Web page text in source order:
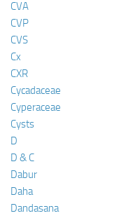
CVA
CVP
CVS
Cx
CXR
Cycadaceae
Cyperaceae
Cysts
D
D & C
Dabur
Daha
Dandasana